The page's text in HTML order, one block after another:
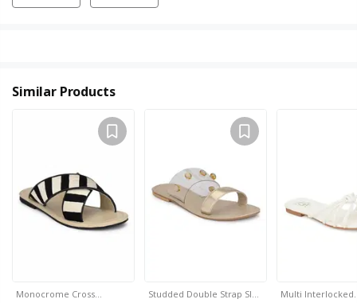
Similar Products
Monocrome Cross… Studded Double Strap Sl… Multi